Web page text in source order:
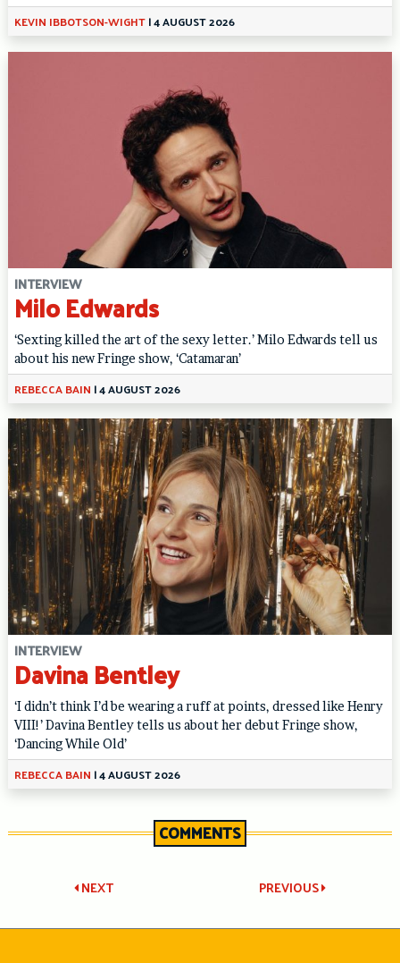
KEVIN IBBOTSON-WIGHT|4 AUGUST 2026
INTERVIEW
Milo Edwards
‘Sexting killed the art of the sexy letter.’ Milo Edwards tell us
about his new Fringe show, ‘Catamaran’
REBECCA BAIN |4 AUGUST 2026
INTERVIEW
Davina Bentley
‘I didn’t think I’d be wearing a ruff at points, dressed like Henry
VIII!’ Davina Bentley tells us about her debut Fringe show,
‘Dancing While Old’
REBECCA BAIN |4 AUGUST 2026
COMMENTS
Post
navigation
PREVIOUS
NEXT